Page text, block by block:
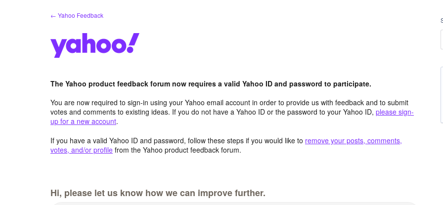
← Yahoo Feedback
The Yahoo product feedback forum now requires a valid Yahoo ID and password to participate.
You are now required to sign-in using your Yahoo email account in order to provide us with feedback and to submit
votes and comments to existing ideas. If you do not have a Yahoo ID or the password to your Yahoo ID, please sign-
up for a new account.
If you have a valid Yahoo ID and password, follow these steps if you would like to remove your posts, comments,
votes, and/or profile from the Yahoo product feedback forum.
Hi, please let us know how we can improve further.